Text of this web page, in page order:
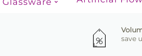
Glassware
save